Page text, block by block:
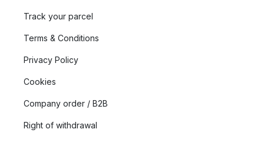
Track your parcel
Terms & Conditions
Privacy Policy
Cookies
Company order / B2B
Right of withdrawal